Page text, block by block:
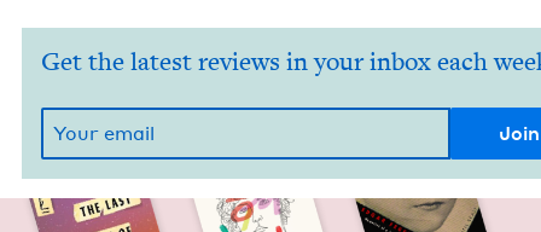
Get the latest reviews in your inbox each